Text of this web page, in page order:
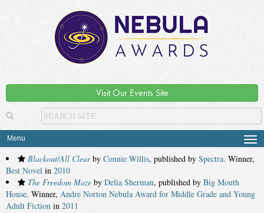
Visit Our Events Site
Menu
Blackout/All Clearby Connie Willis, published by Spectra. Winner,
Best Novel in 2010
The Freedom Maze by Delia Sherman, published by Big Mouth
House. Winner, Andre Norton Nebula Award for Middle Grade and Young
Adult Fiction in 2011